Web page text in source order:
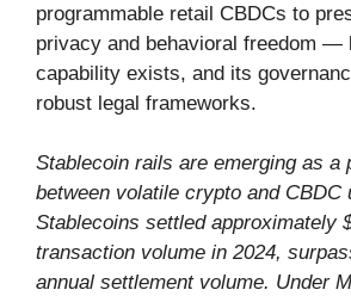
programmable retail CBDCs to
privacy and behavioral freedom —
capability exists, and its
robust legal frameworks.
Stablecoin rails are emerging as a
between volatile crypto and CBDC
Stablecoins settled approximately
transaction volume in 2024,
annual settlement volume. Under